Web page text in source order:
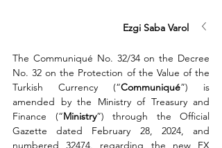
Ezgi Saba Varol
The Communiqué No. 32/34 on the Decree
No. 32 on the Protection of the Value of the
Turkish Currency (“Communiqué”) is
amended by the Ministry of Treasury and
Finance (“Ministry”) through the Official
Gazette dated February 28, 2024, and
numbered 32474, regarding the new FX